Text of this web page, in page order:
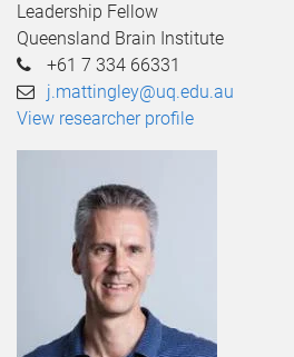
Leadership Fellow
Queensland Brain Institute
+61 7 334 66331
j.mattingley@uq.edu.au
View researcher profile